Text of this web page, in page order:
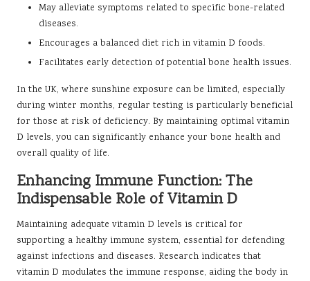
May alleviate symptoms related to specific bone-related
diseases.
Encourages a balanced diet rich in vitamin D foods.
Facilitates early detection of potential bone health issues.
In the UK, where sunshine exposure can be limited, especially
during winter months, regular testing is particularly beneficial
for those at risk of deficiency. By maintaining optimal vitamin
D levels, you can significantly enhance your bone health and
overall quality of life.
Enhancing Immune Function: The
Indispensable Role of Vitamin D
Maintaining adequate vitamin D levels is critical for
supporting a healthy immune system, essential for defending
against infections and diseases. Research indicates that
vitamin D modulates the immune response, aiding the body in